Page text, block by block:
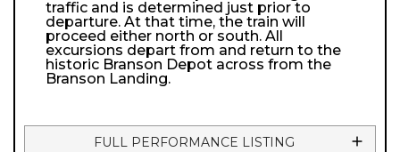
traffic and is determined just prior to
departure. At that time, the train will
proceed either north or south. All
excursions depart from and return to the
historic Branson Depot across from the
Branson Landing.
FULL PERFORMANCE LISTING